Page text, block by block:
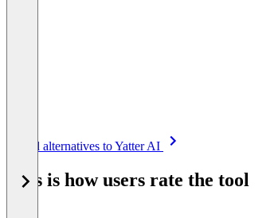
See all alternatives to Yatter AI
This is how users rate the tool